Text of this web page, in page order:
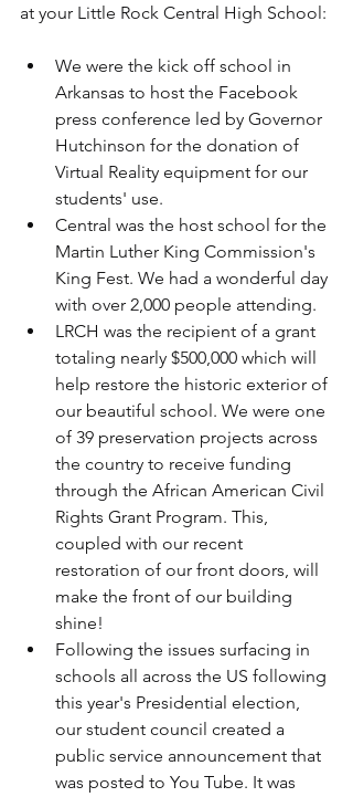
at your Little Rock Central High School:
We were the kick off school in
Arkansas to host the Facebook
press conference led by Governor
Hutchinson for the donation of
Virtual Reality equipment for our
students' use.
Central was the host school for the
Martin Luther King Commission's
King Fest. We had a wonderful day
with over 2,000 people attending.
LRCH was the recipient of a grant
totaling nearly $500,000 which will
help restore the historic exterior of
our beautiful school. We were one
of 39 preservation projects across
the country to receive funding
through the African American Civil
Rights Grant Program. This,
coupled with our recent
restoration of our front doors, will
make the front of our building
shine!
Following the issues surfacing in
schools all across the US following
this year's Presidential election,
our student council created a
public service announcement that
was posted to You Tube. It was